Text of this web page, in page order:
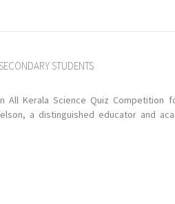
STUDENTS
Kerala Science Quiz Competition
a distinguished educator and